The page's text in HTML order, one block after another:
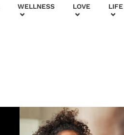
+
WELLNESS LOVE LIFE